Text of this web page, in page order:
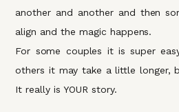
another and another and then
align and the magic happens.
For some couples it is super
others it may take a little longer,
It really is YOUR story.